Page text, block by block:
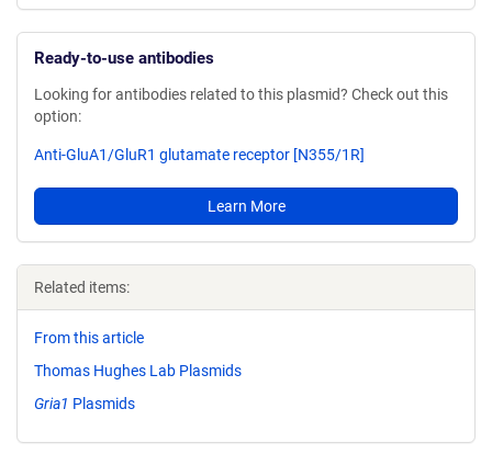
Ready-to-use antibodies
Looking for antibodies related to this plasmid? Check out this
option:
Anti-GluA1/GluR1 glutamate receptor [N355/1R]
Learn More
Related items:
From this article
Thomas Hughes Lab Plasmids
Gria1 Plasmids